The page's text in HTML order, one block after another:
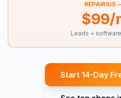
REPAIRIUS
$99/
Leads +
Start 14-Day